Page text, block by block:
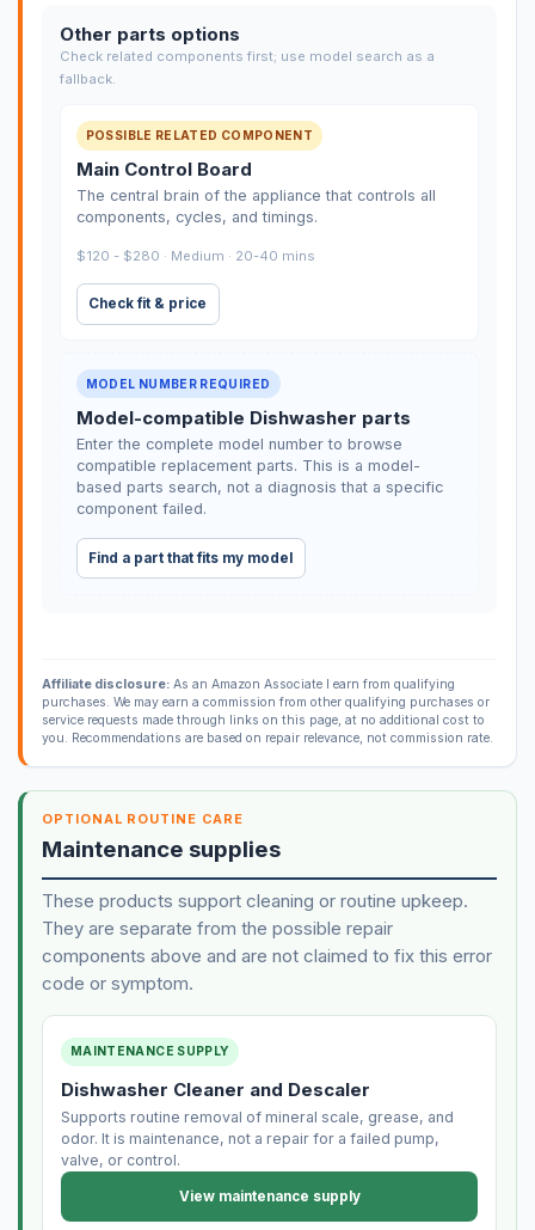
Other parts options
Check related components first; use model search as a
fallback.
POSSIBLE RELATED COMPONENT
Main Control Board
The central brain of the appliance that controls all
components, cycles, and timings.
$120 - $280 · Medium · 20-40 mins
Check fit & price
MODEL NUMBER REQUIRED
Model-compatible Dishwasher parts
Enter the complete model number to browse
compatible replacement parts. This is a model-
based parts search, not a diagnosis that a specific
component failed.
Find a part that fits my model
Affiliate disclosure:As an Amazon Associate I earn from qualifying
purchases. We may earn a commission from other qualifying purchases or
service requests made through links on this page, at no additional cost to
you. Recommendations are based on repair relevance, not commission rate.
OPTIONAL ROUTINE CARE
Maintenance supplies
These products support cleaning or routine upkeep.
They are separate from the possible repair
components above and are not claimed to fix this error
code or symptom.
MAINTENANCE SUPPLY
Dishwasher Cleaner and Descaler
Supports routine removal of mineral scale, grease, and
odor. It is maintenance, not a repair for a failed pump,
valve, or control.
View maintenance supply